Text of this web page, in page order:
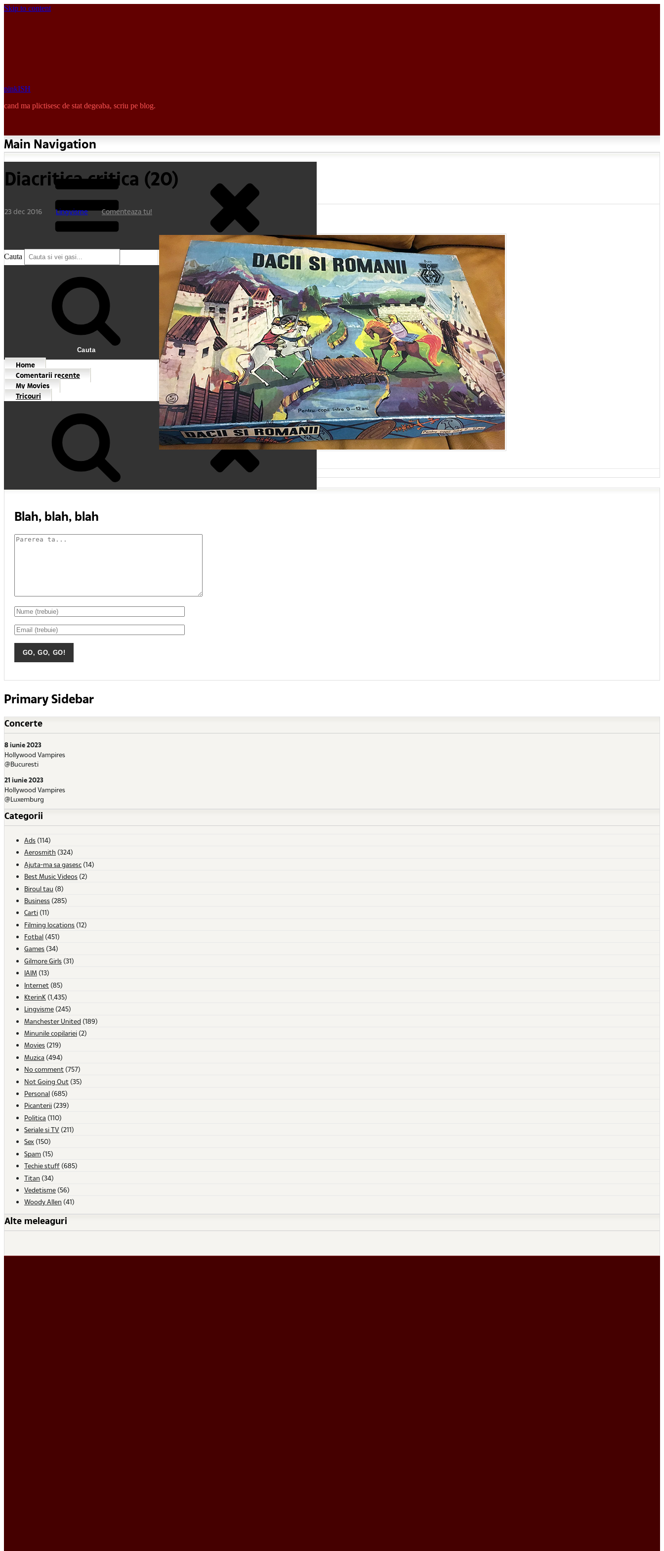
Skip to content
pinkISH
cand ma plictisesc de stat degeaba, scriu pe blog.
Main Navigation
Cauta
Cauta
Home
Comentarii recente
My Movies
Tricouri
Diacritica critica (20)
23 dec 2016 Lingvisme Comenteaza tu!
Blah, blah, blah
Primary Sidebar
Concerte
8 iunie 2023
Hollywood Vampires
@Bucuresti
21 iunie 2023
Hollywood Vampires
@Luxemburg
Categorii
Ads (114)
Aerosmith (324)
Ajuta-ma sa gasesc (14)
Best Music Videos (2)
Biroul tau (8)
Business (285)
Carti (11)
Filming locations (12)
Fotbal (451)
Games (34)
Gilmore Girls (31)
IAIM (13)
Internet (85)
KterinK (1,435)
Lingvisme (245)
Manchester United (189)
Minunile copilariei (2)
Movies (219)
Muzica (494)
No comment (757)
Not Going Out (35)
Personal (685)
Picanterii (239)
Politica (110)
Seriale si TV (211)
Sex (150)
Spam (15)
Techie stuff (685)
Titan (34)
Vedetisme (56)
Woody Allen (41)
Alte meleaguri